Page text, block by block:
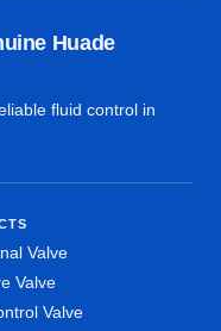
Huade
fluid control in
Valve
Valve
Valve